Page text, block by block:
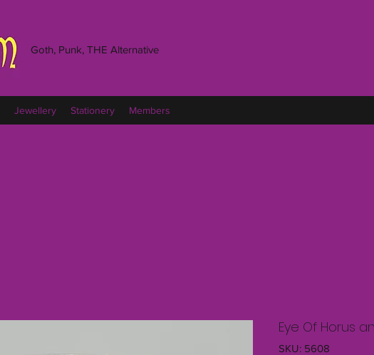
Goth, Punk, THE Alternative
Jewellery Stationery Members
Eye Of Horus
SKU: 5608